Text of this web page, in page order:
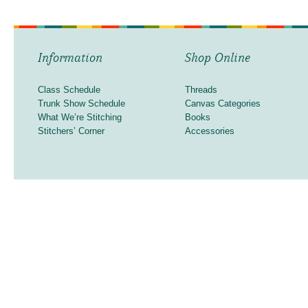
Information
Class Schedule
Trunk Show Schedule
What We’re Stitching
Stitchers’ Corner
Shop Online
Threads
Canvas Categories
Books
Accessories